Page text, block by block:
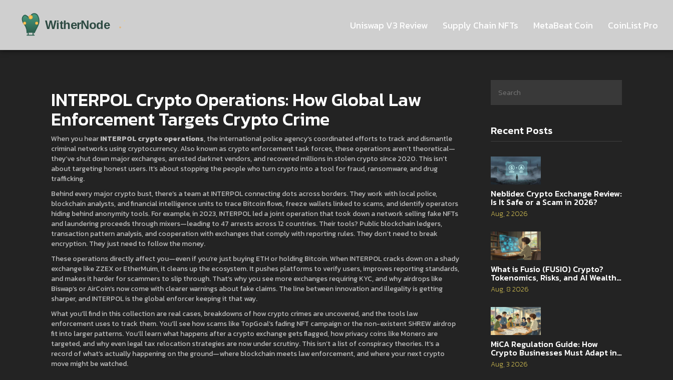
Uniswap V3 Review Supply Chain NFTs MetaBeat Coin CoinList Pro
INTERPOL Crypto Operations: How Global Law
Enforcement Targets Crypto Crime
When you hearINTERPOL crypto operations,the international police agency’s coordinated efforts to track and dismantle
criminal networks using cryptocurrency. Also known ascrypto enforcement task forces, these operations aren’t theoretical—
they’ve shut down major exchanges, arrested darknet vendors, and recovered millions in stolen crypto since 2020.This isn’t
about targeting honest users. It’s about stopping the people who turn crypto into a tool for fraud, ransomware, and drug
trafficking.
Behind every major crypto bust, there’s a team at INTERPOL connecting dots across borders. They work with local police,
blockchain analysts, and financial intelligence units to trace Bitcoin flows, freeze wallets linked to scams, and identify operators
hiding behind anonymity tools. For example, in 2023, INTERPOL led a joint operation that took down a network selling fake NFTs
and laundering proceeds through mixers—leading to 47 arrests across 12 countries. Their tools? Public blockchain ledgers,
transaction pattern analysis, and cooperation with exchanges that comply with reporting rules. They don’t need to break
encryption. They just need to follow the money.
These operations directly affect you—even if you’re just buying ETH or holding Bitcoin. When INTERPOL cracks down on a shady
exchange like ZZEX or EtherMuim, it cleans up the ecosystem. It pushes platforms to verify users, improves reporting standards,
and makes it harder for scammers to slip through. That’s why you see more exchanges requiring KYC, and why airdrops like
Biswap’s or AirCoin’s now come with clearer warnings about fake claims. The line between innovation and illegality is getting
sharper, and INTERPOL is the global enforcer keeping it that way.
What you’ll find in this collection are real cases, breakdowns of how crypto crimes are uncovered, and the tools law
enforcement uses to track them. You’ll see how scams like TopGoal’s fading NFT campaign or the non-existent SHREW airdrop
fit into larger patterns. You’ll learn what happens after a crypto exchange gets flagged, how privacy coins like Monero are
targeted, and why even legal tax relocation strategies are now under scrutiny. This isn’t a list of conspiracy theories. It’s a
record of what’s actually happening on the ground—where blockchain meets law enforcement, and where your next crypto
move might be watched.
Recent Posts
Neblidex Crypto Exchange Review:
Is It Safe or a Scam in 2026?
Aug, 2 2026
What is Fusio (FUSIO) Crypto?
Tokenomics, Risks, and AI Wealth
Management Explained
Aug, 8 2026
MiCA Regulation Guide: How
Crypto Businesses Must Adapt in
2026
Aug, 3 2026